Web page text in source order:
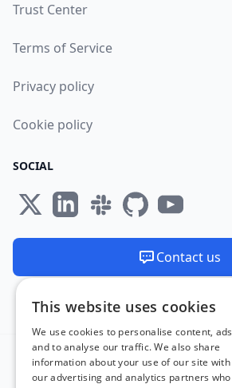
Trust Center
Terms of Service
Privacy policy
Cookie policy
SOCIAL
Contact us
Made and hosted in the EU 🇪🇺
This website uses cookies
We use cookies to personalise content, ads
and to analyse our traffic. We also share
information about your use of our site with
our advertising and analytics partners who